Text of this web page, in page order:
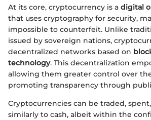
At its core, cryptocurrency is a digital
that uses cryptography for security,
impossible to counterfeit. Unlike
issued by sovereign nations,
decentralized networks based on
technology. This decentralization
allowing them greater control over
promoting transparency through
Cryptocurrencies can be traded,
similarly to cash, albeit within the